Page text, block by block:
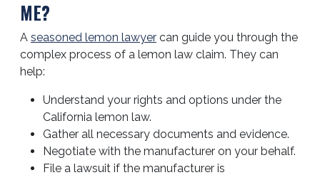
ME?
A seasoned lemon lawyer can guide you through the
complex process of a lemon law claim. They can
help:
Understand your rights and options under the
California lemon law.
Gather all necessary documents and evidence.
Negotiate with the manufacturer on your behalf.
File a lawsuit if the manufacturer is